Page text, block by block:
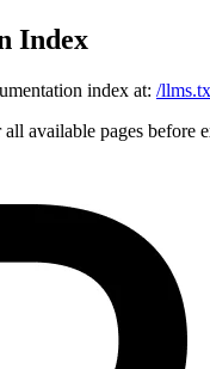
Index
index at: /
available pages before